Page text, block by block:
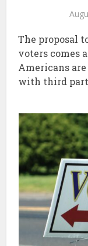
The proposal
voters comes
Americans
with third